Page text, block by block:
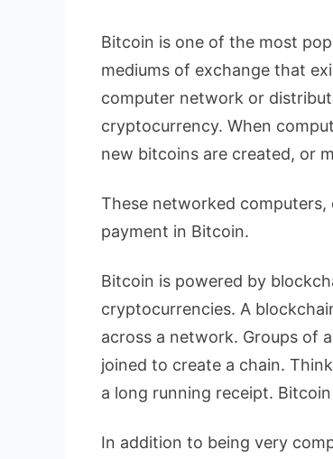
Bitcoin is one of the most
mediums of exchange that
computer network or
cryptocurrency. When
new bitcoins are created, or
These networked
payment in Bitcoin.
Bitcoin is powered by
cryptocurrencies. A
across a network. Groups of
joined to create a chain.
a long running receipt.
In addition to being very